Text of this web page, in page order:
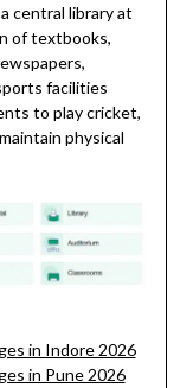
central library at
of textbooks,
facilities
to play cricket,
physical
in Indore 2026
in Pune 2026